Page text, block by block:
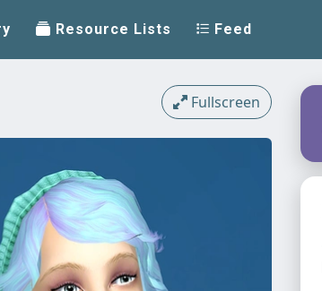
Resource Lists Feed
Fullscreen